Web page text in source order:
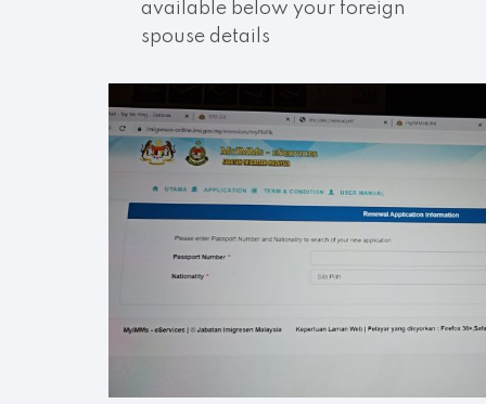
available below your foreign
spouse details